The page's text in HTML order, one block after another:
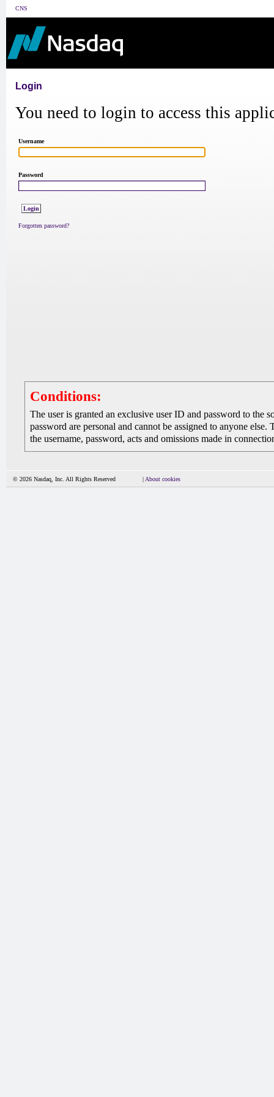
CNS
Login
You need to login to access this
Username
Password
Forgotten password?
Conditions:
The user is granted an exclusive user ID and password to the
password are personal and cannot be assigned to anyone
the username, password, acts and omissions made in
© 2026 Nasdaq, Inc. All Rights Reserved | About cookies